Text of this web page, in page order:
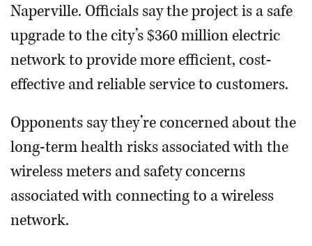
Naperville. Officials say the project is a safe
upgrade to the city’s $360 million electric
network to provide more efficient, cost-
effective and reliable service to customers.
Opponents say they’re concerned about the
long-term health risks associated with the
wireless meters and safety concerns
associated with connecting to a wireless
network.